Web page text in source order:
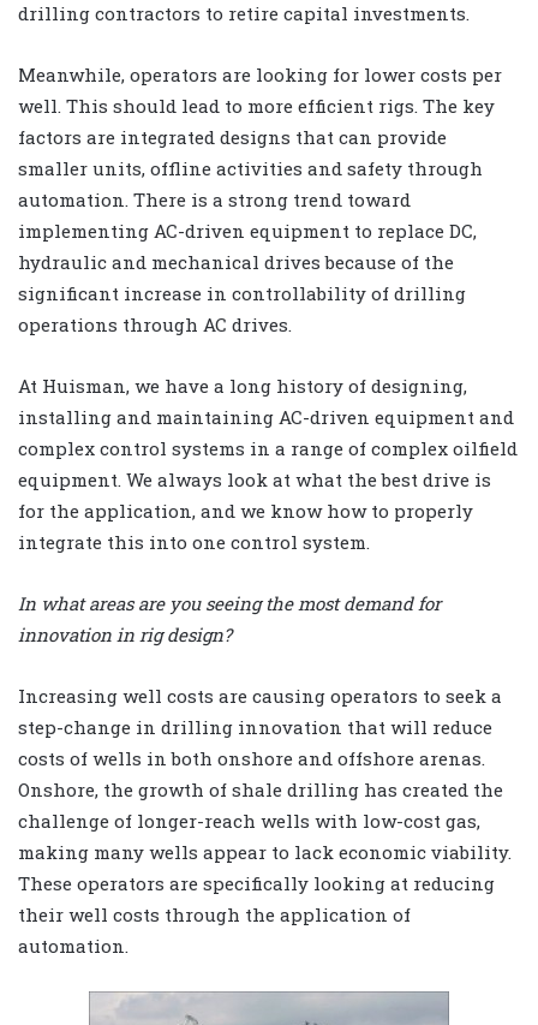
drilling contractors to retire capital investments.
Meanwhile, operators are looking for lower costs per
well. This should lead to more efficient rigs. The key
factors are integrated designs that can provide
smaller units, offline activities and safety through
automation. There is a strong trend toward
implementing AC-driven equipment to replace DC,
hydraulic and mechanical drives because of the
significant increase in controllability of drilling
operations through AC drives.
At Huisman, we have a long history of designing,
installing and maintaining AC-driven equipment and
complex control systems in a range of complex oilfield
equipment. We always look at what the best drive is
for the application, and we know how to properly
integrate this into one control system.
In what areas are you seeing the most demand for
innovation in rig design?
Increasing well costs are causing operators to seek a
step-change in drilling innovation that will reduce
costs of wells in both onshore and offshore arenas.
Onshore, the growth of shale drilling has created the
challenge of longer-reach wells with low-cost gas,
making many wells appear to lack economic viability.
These operators are specifically looking at reducing
their well costs through the application of
automation.